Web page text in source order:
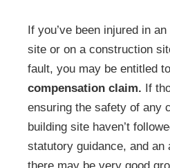
If you’ve been injured in
site or on a construction
fault, you may be entitled
compensation claim. If
ensuring the safety of any
building site haven’t
statutory guidance, and